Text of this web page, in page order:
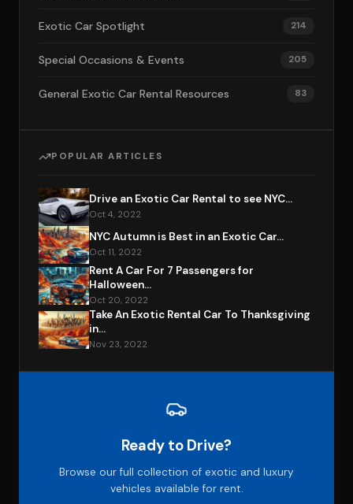
Exotic Car Spotlight 214
Special Occasions & Events 205
General Exotic Car Rental Resources 83
POPULAR ARTICLES
Drive an Exotic Car Rental to see NYC...
Oct 4, 2022
NYC Autumn is Best in an Exotic Car...
Oct 11, 2022
Rent A Car For 7 Passengers for
Halloween...
Oct 20, 2022
Take An Exotic Rental Car To Thanksgiving
in...
Nov 23, 2022
Ready to Drive?
Browse our full collection of exotic and luxury
vehicles available for rent.